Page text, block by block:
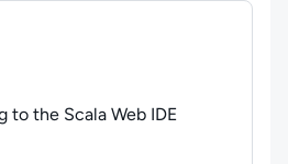
Use arrow keys to navigate
to the Scala Web IDE